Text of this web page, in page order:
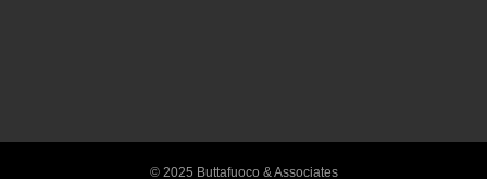
© 2025 Buttafuoco & Associates